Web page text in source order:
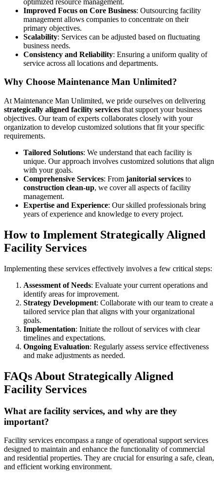
Improved Focus on Core Business: Outsourcing facility
management allows companies to concentrate on their
primary objectives.
Scalability: Services can be adjusted based on fluctuating
business needs.
Consistency and Reliability: Ensuring a uniform quality of
service across all locations and departments.
Why Choose Maintenance Man Unlimited?
At Maintenance Man Unlimited, we pride ourselves on delivering
strategically aligned facility services that support your business
objectives. Our team of experts collaborates closely with your
organization to develop customized solutions that fit your specific
requirements.
Tailored Solutions: We understand that each facility is
unique. Our approach involves customized solutions that align
with your goals.
Comprehensive Services: From janitorial services to
construction clean-up, we cover all aspects of facility
management.
Expertise and Experience: Our skilled professionals bring
years of experience and knowledge to every project.
How to Implement Strategically Aligned
Facility Services
Implementing these services effectively involves a few critical steps:
Assessment of Needs: Evaluate your current operations and
identify areas for improvement.
Strategy Development: Collaborate with our team to create a
tailored service plan that aligns with your organizational
goals.
Implementation: Initiate the rollout of services with clear
timelines and expectations.
Ongoing Evaluation: Regularly assess service effectiveness
and make adjustments as needed.
FAQs About Strategically Aligned
Facility Services
What are facility services, and why are they
important?
Facility services encompass a range of operational support services
designed to maintain and enhance the functionality of commercial
and residential properties. They are crucial for ensuring a safe, clean,
and efficient working environment.